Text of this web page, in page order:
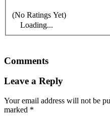
(No Ratings Yet)
Loading...
Comments
Leave a Reply
Your email address will not be
marked *